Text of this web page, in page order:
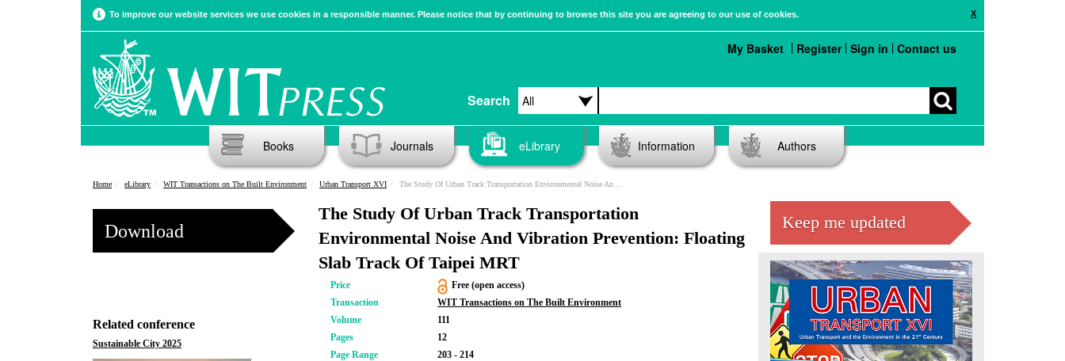
X
To improve our website services we use cookies in a responsible manner. Please notice that by continuing to browse this site you are agreeing to our use of cookies.
Search
My Basket Register Sign in Contact us
Books Journals eLibrary Information Authors
Home eLibrary WIT Transactions on The Built Environment Urban Transport XVI The Study Of Urban Track Transportation Environmental Noise And Vibration Prevention: Floating Slab Track Of Taipei MRT
Download
Related conference
Sustainable City 2025
The Study Of Urban Track Transportation
Environmental Noise And Vibration Prevention: Floating
Slab Track Of Taipei MRT
Price
Free (open access)
Transaction
WIT Transactions on The Built Environment
Volume
111
Pages
12
Page Range
203 - 214
Keep me updated